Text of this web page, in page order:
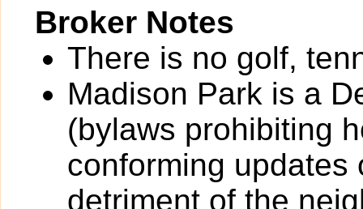
Broker Notes
There is no golf,
Madison Park is a
(bylaws prohibiting
conforming updates
detriment of the